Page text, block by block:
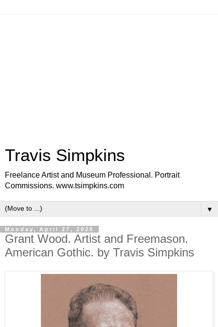
Travis Simpkins
Freelance Artist and Museum Professional. Portrait
Commissions. www.tsimpkins.com
▼
Monday, April 27, 2020
Grant Wood. Artist and Freemason.
American Gothic. by Travis Simpkins